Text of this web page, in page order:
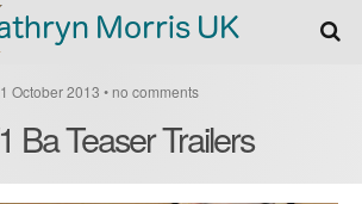
October 2013 • no comments
Ba Teaser Trailers